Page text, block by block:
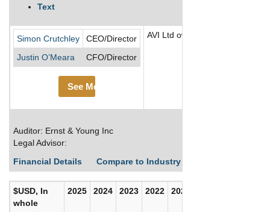
Text
Simon Crutchley
CEO/Director
Justin O’Meara
CFO/Director
See More
AVI Ltd owns and manages a
Auditor: Ernst & Young Inc
Legal Advisor:
Financial Details
Compare to Industry Averages
$USD, In
whole
2025 2024 2023 2022 2021